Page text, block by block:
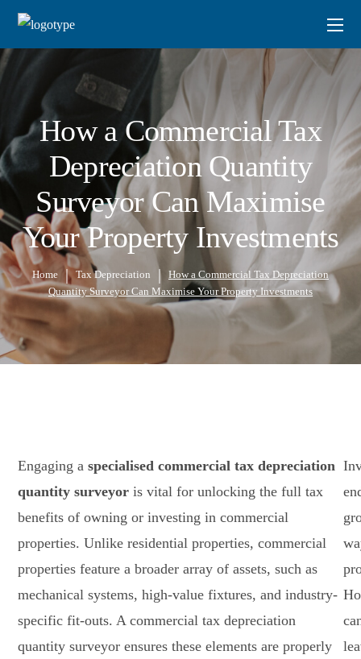
How a Commercial Tax
Depreciation Quantity
Surveyor Can Maximise
Your Property Investments
Home Tax Depreciation
How a Commercial Tax Depreciation
Quantity Surveyor Can Maximise Your Property Investments
Engaging aspecialised commercial tax depreciation
quantity surveyor is vital for unlocking the full tax
benefits of owning or investing in commercial
properties. Unlike residential properties, commercial
properties feature a broader array of assets, such as
mechanical systems, high-value fixtures, and industry-
specific fit-outs. A commercial tax depreciation
quantity surveyor ensures these elements are properly